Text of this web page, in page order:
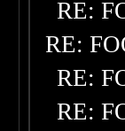
RE:
RE:
RE:
RE: